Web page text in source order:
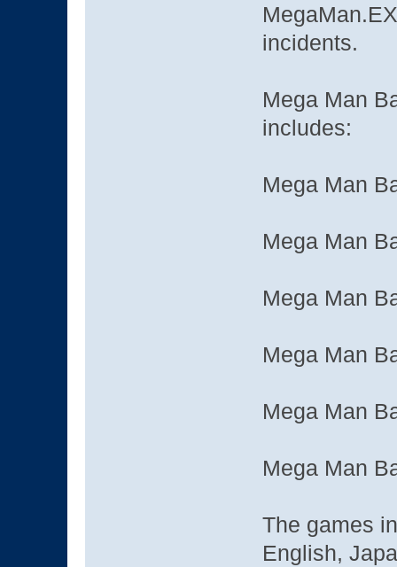
incidents.
Mega Man
includes:
Mega Man
Mega Man
Mega Man
Mega Man
Mega Man
Mega Man
The games
English,